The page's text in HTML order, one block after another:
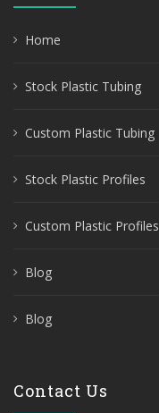
Home
Stock Plastic Tubing
Custom Plastic Tubing
Stock Plastic Profiles
Custom Plastic Profiles
Blog
Blog
Contact Us